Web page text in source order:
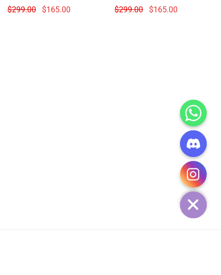
$299.00 $165.00 $299.00 $165.00
HIDE
CHATY